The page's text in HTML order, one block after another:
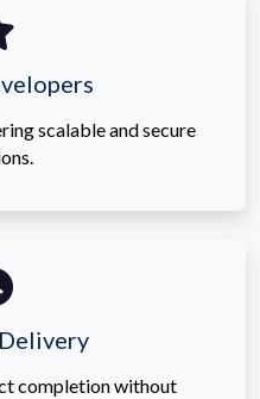
scalable and secure
completion without